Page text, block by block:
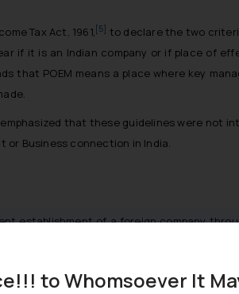
Tax Act, 1961, [5] to declare the two
if it is an Indian company or if place of
that POEM means a place where key
that these guidelines were not
Business connection in India.
establishment of a foreign company
between the two entities as a whole.
the subsidiary company is carrying on
to Whomsoever It